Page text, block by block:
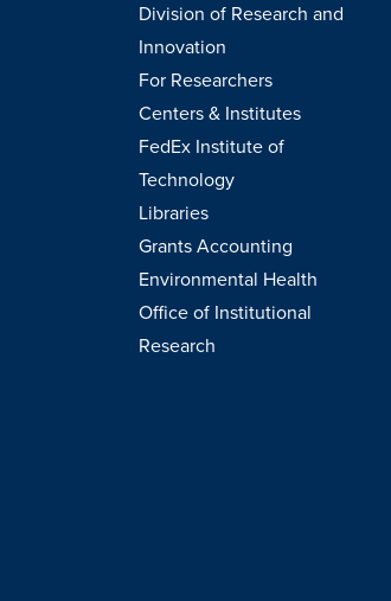
Division of Research and
Innovation
For Researchers
Centers & Institutes
FedEx Institute of
Technology
Libraries
Grants Accounting
Environmental Health
Office of Institutional
Research